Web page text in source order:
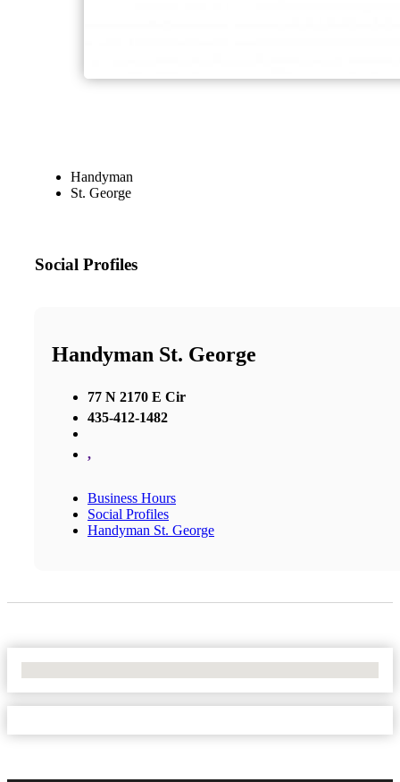
Handyman
St. George
Social Profiles
Handyman St. George
77 N 2170 E Cir
435-412-1482
,
Business Hours
Social Profiles
Handyman St. George